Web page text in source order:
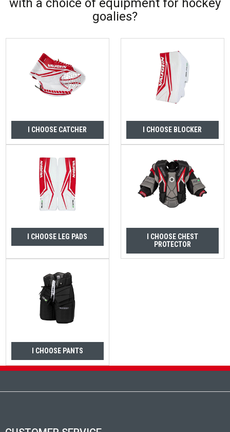
goalies?
I CHOOSE CATCHER I CHOOSE BLOCKER
I CHOOSE LEG PADS
I CHOOSE CHEST
PROTECTOR
I CHOOSE PANTS